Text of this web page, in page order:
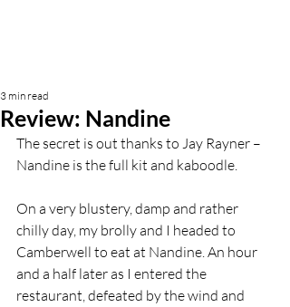
Review: Nandine
3 min read
The secret is out thanks to Jay Rayner –
Nandine is the full kit and kaboodle.
On a very blustery, damp and rather
chilly day, my brolly and I headed to
Camberwell to eat at Nandine. An hour
and a half later as I entered the
restaurant, defeated by the wind and